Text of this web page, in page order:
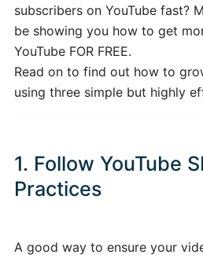
subscribers on YouTube fast?
be showing you how to get
YouTube FOR FREE.
Read on to find out how to
using three simple but highly
1. Follow YouTube
Practices
A good way to ensure your